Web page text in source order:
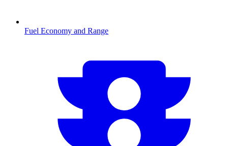
Fuel Economy and Range